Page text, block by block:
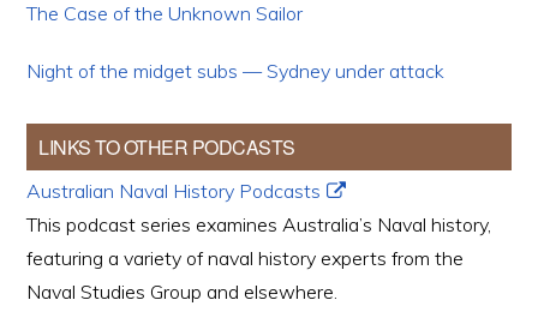
The Case of the Unknown Sailor
Night of the midget subs — Sydney under attack
LINKS TO OTHER PODCASTS
Australian Naval History Podcasts
This podcast series examines Australia’s Naval history,
featuring a variety of naval history experts from the
Naval Studies Group and elsewhere.